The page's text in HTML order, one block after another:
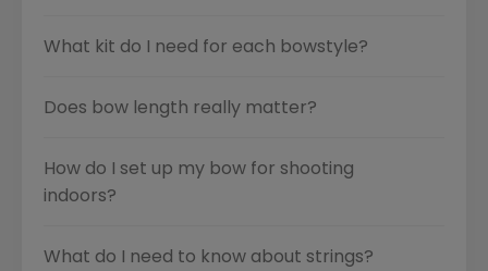
What kit do I need for each bowstyle?
Does bow length really matter?
How do I set up my bow for shooting
indoors?
What do I need to know about strings?